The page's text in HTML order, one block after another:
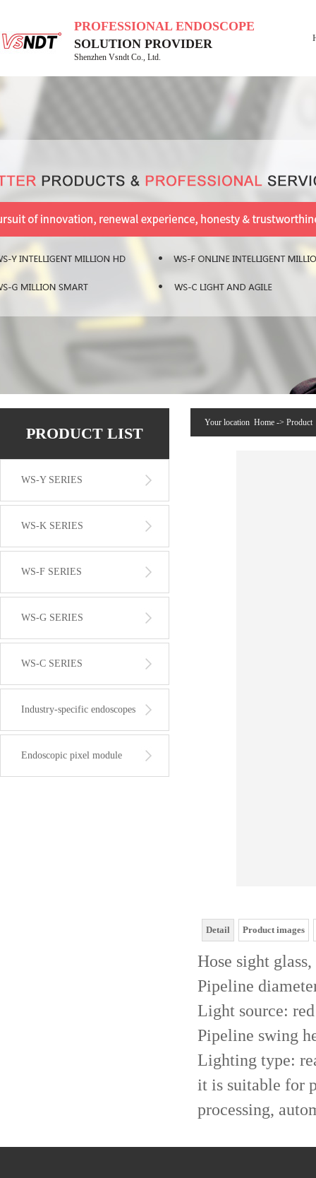
PROFESSIONAL ENDOSCOPE
SOLUTION PROVIDER
Shenzhen Vsndt Co., Ltd.
PRODUCT LIST
WS-Y SERIES
WS-K SERIES
WS-F SERIES
WS-G SERIES
WS-C SERIES
Industry-specific endoscopes
Endoscopic pixel module
Your location Home -> Product
Detail Product images
Hose sight
Pipeline
Light source:
Pipeline swing
Lighting type:
it is suitable for
processing,